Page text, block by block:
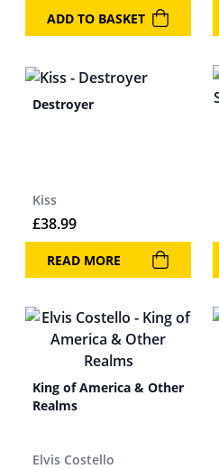
ADD TO BASKET
Destroyer
Kiss
£38.99
READ MORE
King of America & Other
Realms
Elvis Costello